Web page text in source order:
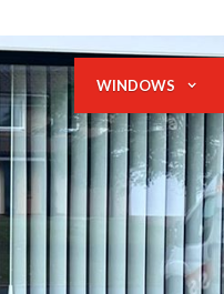
WINDOWS